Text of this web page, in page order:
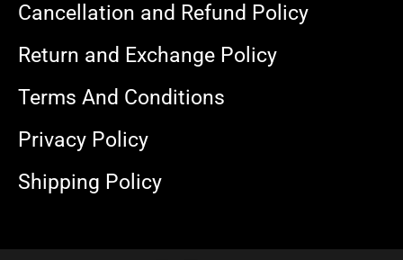
Cancellation and Refund Policy
Return and Exchange Policy
Terms And Conditions
Privacy Policy
Shipping Policy